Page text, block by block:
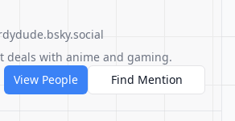
deals with anime and gaming.
View People
Find Mention